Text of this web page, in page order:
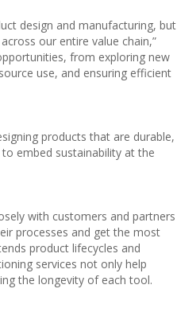
design and manufacturing, but
our entire value chain,”
from exploring new
use, and ensuring efficient
products that are durable,
embed sustainability at the
with customers and partners
processes and get the most
product lifecycles and
services not only help
the longevity of each tool.